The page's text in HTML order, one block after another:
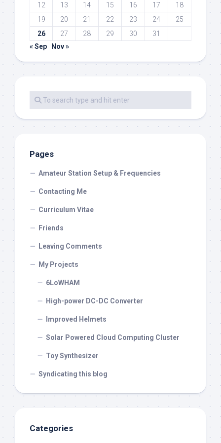
12
13 14 15 16 17
18
19
20 21 22 23 24
25
26
27 28 29 30
31
« Sep
Nov »
Pages
Amateur Station Setup & Frequencies
Contacting Me
Curriculum Vitae
Friends
Leaving Comments
My Projects
6LoWHAM
High-power DC-DC Converter
Improved Helmets
Solar Powered Cloud Computing Cluster
Toy Synthesizer
Syndicating this blog
Categories